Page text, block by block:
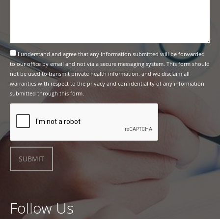
I understand and agree that any information submitted will be forwarded
to our office by email and not via a secure messaging system. This form should
not be used to transmit private health information, and we disclaim all
warranties with respect to the privacy and confidentiality of any information
submitted through this form.
SUBMIT
Follow Us